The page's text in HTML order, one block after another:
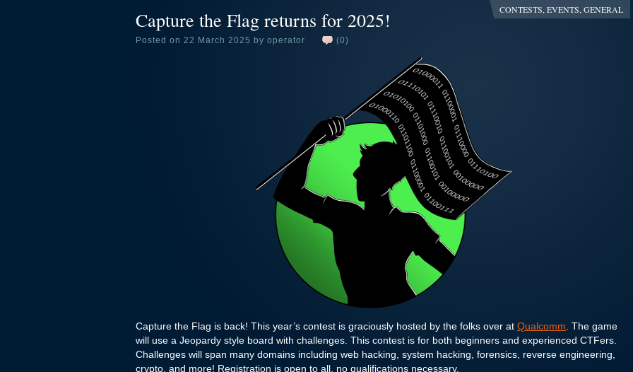
CONTESTS, EVENTS, GENERAL
Capture the Flag returns for 2025!
Posted on 22 March 2025 by operator (0)
Capture the Flag is back! This year’s contest is graciously hosted by the folks over at Qualcomm . The game
will use a Jeopardy style board with challenges. This contest is for both beginners and experienced CTFers.
Challenges will span many domains including web hacking, system hacking, forensics, reverse engineering,
crypto, and more! Registration is open to all, no qualifications necessary.